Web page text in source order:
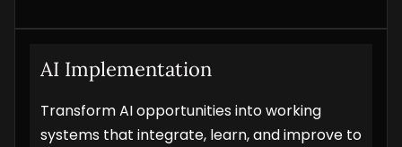
Product Analytics Services
AI Implementation
Transform AI opportunities into working
systems that integrate, learn, and improve to